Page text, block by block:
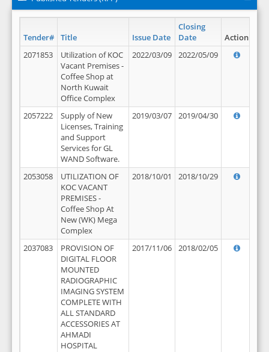
Tender# Title Issue Date
Closing
Date
Action
2071853
Utilization of KOC
Vacant Premises -
Coffee Shop at
North Kuwait
Office Complex
2022/03/09 2022/05/09
2057222
Supply of New
Licenses, Training
and Support
Services for GL
WAND Software.
2019/03/07 2019/04/30
2053058
UTILIZATION OF
KOC VACANT
PREMISES -
Coffee Shop At
New (WK) Mega
Complex
2018/10/01 2018/10/29
2037083
PROVISION OF
DIGITAL FLOOR
MOUNTED
RADIOGRAPHIC
IMAGING SYSTEM
COMPLETE WITH
ALL STANDARD
ACCESSORIES AT
AHMADI
HOSPITAL
2017/11/06 2018/02/05